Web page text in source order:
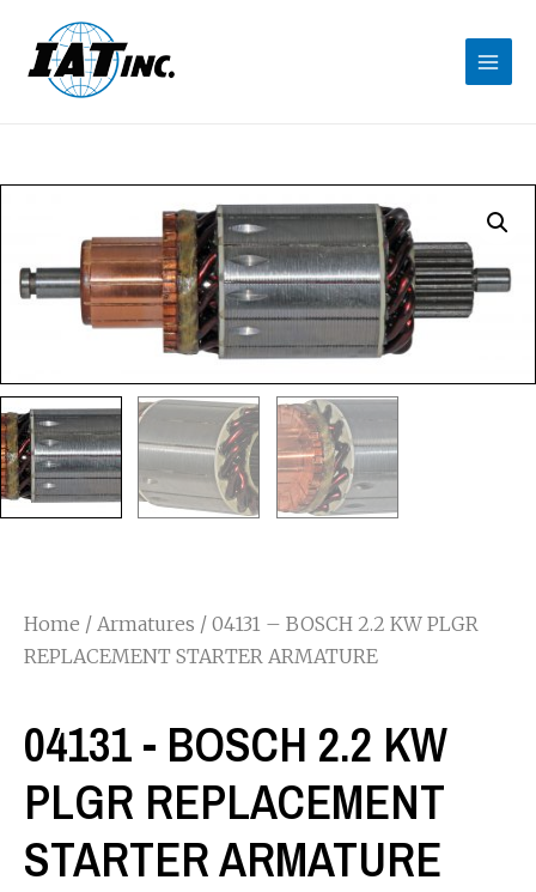
Home / Armatures / 04131 – BOSCH 2.2 KW PLGR
REPLACEMENT STARTER ARMATURE
04131 - BOSCH 2.2 KW
PLGR REPLACEMENT
STARTER ARMATURE